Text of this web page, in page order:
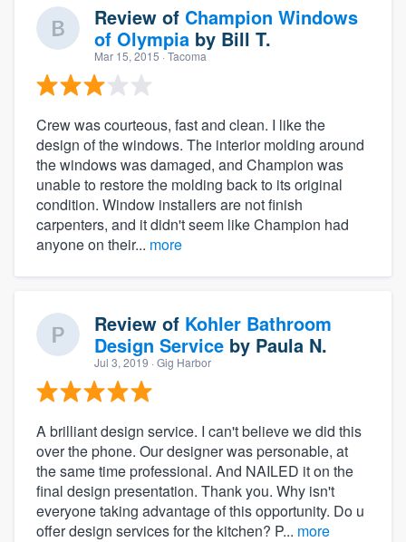
Review of Champion Windows
of Olympia by Bill T.
Mar 15, 2015 · Tacoma
Crew was courteous, fast and clean. I like the
design of the windows. The interior molding around
the windows was damaged, and Champion was
unable to restore the molding back to its original
condition. Window installers are not finish
carpenters, and it didn't seem like Champion had
anyone on their... more
Review of Kohler Bathroom
Design Service by Paula N.
Jul 3, 2019 · Gig Harbor
A brilliant design service. I can't believe we did this
over the phone. Our designer was personable, at
the same time professional. And NAILED it on the
final design presentation. Thank you. Why isn't
everyone taking advantage of this opportunity. Do u
offer design services for the kitchen? P... more